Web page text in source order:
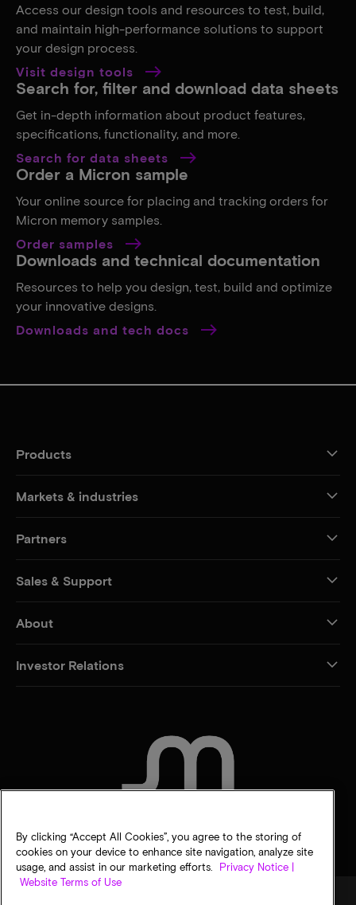
Access our design tools and resources to test, build,
and maintain high-performance solutions to support
your design process.
Visit design tools
Search for, filter and download data sheets
Get in-depth information about product features,
specifications, functionality, and more.
Search for data sheets
Order a Micron sample
Your online source for placing and tracking orders for
Micron memory samples.
Order samples
Downloads and technical documentation
Resources to help you design, test, build and optimize
your innovative designs.
Downloads and tech docs
Products
Markets & industries
Partners
Sales & Support
About
Investor Relations
By clicking “Accept All Cookies”, you agree to the storing of
cookies on your device to enhance site navigation, analyze site
usage, and assist in our marketing efforts.
Privacy Notice |
Website Terms of Use